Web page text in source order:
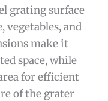
grating surface
vegetables, and
make it
space, while
for efficient
of the grater